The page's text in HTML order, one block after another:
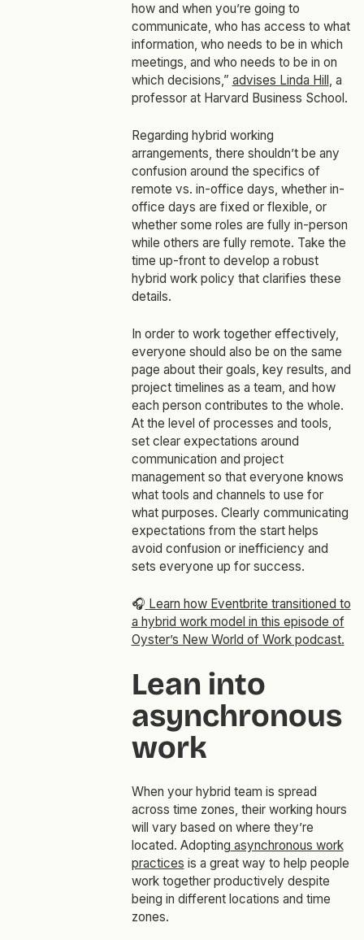
how and when you’re going to
communicate, who has access to what
information, who needs to be in which
meetings, and who needs to be in on
which decisions,” advises Linda Hill , a
professor at Harvard Business School.
Regarding hybrid working
arrangements, there shouldn’t be any
confusion around the specifics of
remote vs. in-office days, whether in-
office days are fixed or flexible, or
whether some roles are fully in-person
while others are fully remote. Take the
time up-front to develop a robust
hybrid work policy that clarifies these
details.
In order to work together effectively,
everyone should also be on the same
page about their goals, key results, and
project timelines as a team, and how
each person contributes to the whole.
At the level of processes and tools,
set clear expectations around
communication and project
management so that everyone knows
what tools and channels to use for
what purposes. Clearly communicating
expectations from the start helps
avoid confusion or inefficiency and
sets everyone up for success.
🎧 Learn how Eventbrite transitioned to
a hybrid work model in this episode of
Oyster’s New World of Work podcast.
Lean into
asynchronous
work
When your hybrid team is spread
across time zones, their working hours
will vary based on where they’re
located. Adopting asynchronous work
practices is a great way to help people
work together productively despite
being in different locations and time
zones.